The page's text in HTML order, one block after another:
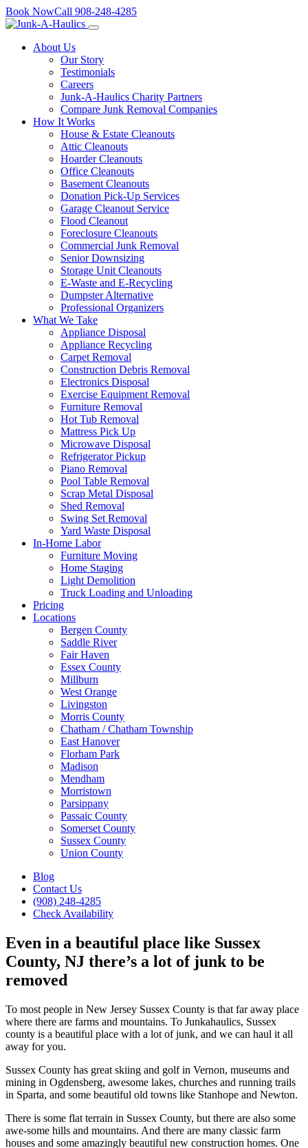
Skip
to
Book NowCall 908-248-4285
About Us
Our Story
Testimonials
Careers
Junk-A-Haulics Charity Partners
Compare Junk Removal Companies
How It Works
House & Estate Cleanouts
Attic Cleanouts
Hoarder Cleanouts
Office Cleanouts
Basement Cleanouts
Donation Pick-Up Services
Garage Cleanout Service
Flood Cleanout
Foreclosure Cleanouts
Commercial Junk Removal
Senior Downsizing
Storage Unit Cleanouts
E-Waste and E-Recycling
Dumpster Alternative
Professional Organizers
What We Take
Appliance Disposal
Appliance Recycling
Carpet Removal
Construction Debris Removal
Electronics Disposal
Exercise Equipment Removal
Furniture Removal
Hot Tub Removal
Mattress Pick Up
Microwave Disposal
Refrigerator Pickup
Piano Removal
Pool Table Removal
Scrap Metal Disposal
Shed Removal
Swing Set Removal
Yard Waste Disposal
In-Home Labor
Furniture Moving
Home Staging
Light Demolition
Truck Loading and Unloading
Pricing
Locations
Bergen County
Saddle River
Fair Haven
Essex County
Millburn
West Orange
Livingston
Morris County
Chatham / Chatham Township
East Hanover
Florham Park
Madison
Mendham
Morristown
Parsippany
Passaic County
Somerset County
Sussex County
Union County
Blog
Contact Us
(908) 248-4285
Check Availability
Even in a beautiful place like Sussex
County, NJ there’s a lot of junk to be
removed
To most people in New Jersey Sussex County is that far away place
where there are farms and mountains. To Junkahaulics, Sussex
county is a beautiful place with a lot of junk, and we can haul it all
away for you.
Sussex County has great skiing and golf in Vernon, museums and
mining in Ogdensberg, awesome lakes, churches and running trails
in Sparta, and some beautiful old towns like Stanhope and Newton.
There is some flat terrain in Sussex County, but there are also some
awe-some hills and mountains. And there are many classic farm
houses and some amazingly beautiful new construction homes. One